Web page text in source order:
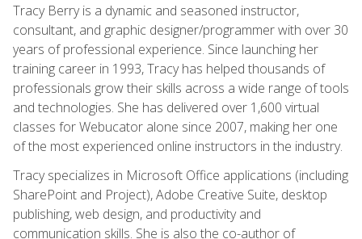
Tracy Berry is a dynamic and seasoned instructor,
consultant, and graphic designer/programmer with over 30
years of professional experience. Since launching her
training career in 1993, Tracy has helped thousands of
professionals grow their skills across a wide range of tools
and technologies. She has delivered over 1,600 virtual
classes for Webucator alone since 2007, making her one
of the most experienced online instructors in the industry.
Tracy specializes in Microsoft Office applications (including
SharePoint and Project), Adobe Creative Suite, desktop
publishing, web design, and productivity and
communication skills. She is also the co-author of